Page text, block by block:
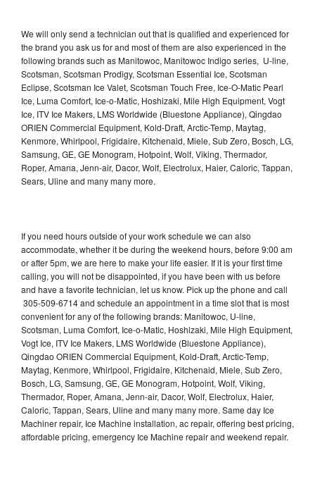
We will only send a technician out that is qualified and experienced for
the brand you ask us for and most of them are also experienced in the
following brands such as Manitowoc, Manitowoc Indigo series, U-line,
Scotsman, Scotsman Prodigy, Scotsman Essential Ice, Scotsman
Eclipse, Scotsman Ice Valet, Scotsman Touch Free, Ice-O-Matic Pearl
Ice, Luma Comfort, Ice-o-Matic, Hoshizaki, Mile High Equipment, Vogt
Ice, ITV Ice Makers, LMS Worldwide (Bluestone Appliance), Qingdao
ORIEN Commercial Equipment, Kold-Draft, Arctic-Temp, Maytag,
Kenmore, Whirlpool, Frigidaire, Kitchenaid, Miele, Sub Zero, Bosch, LG,
Samsung, GE, GE Monogram, Hotpoint, Wolf, Viking, Thermador,
Roper, Amana, Jenn-air, Dacor, Wolf, Electrolux, Haier, Caloric, Tappan,
Sears, Uline and many many more.
If you need hours outside of your work schedule we can also
accommodate, whether it be during the weekend hours, before 9:00 am
or after 5pm, we are here to make your life easier. If it is your first time
calling, you will not be disappointed, if you have been with us before
and have a favorite technician, let us know. Pick up the phone and call
305-509-6714 and schedule an appointment in a time slot that is most
convenient for any of the following brands: Manitowoc, U-line,
Scotsman, Luma Comfort, Ice-o-Matic, Hoshizaki, Mile High Equipment,
Vogt Ice, ITV Ice Makers, LMS Worldwide (Bluestone Appliance),
Qingdao ORIEN Commercial Equipment, Kold-Draft, Arctic-Temp,
Maytag, Kenmore, Whirlpool, Frigidaire, Kitchenaid, Miele, Sub Zero,
Bosch, LG, Samsung, GE, GE Monogram, Hotpoint, Wolf, Viking,
Thermador, Roper, Amana, Jenn-air, Dacor, Wolf, Electrolux, Haier,
Caloric, Tappan, Sears, Uline and many many more. Same day Ice
Machiner repair, Ice Machine installation, ac repair, offering best pricing,
affordable pricing, emergency Ice Machine repair and weekend repair.